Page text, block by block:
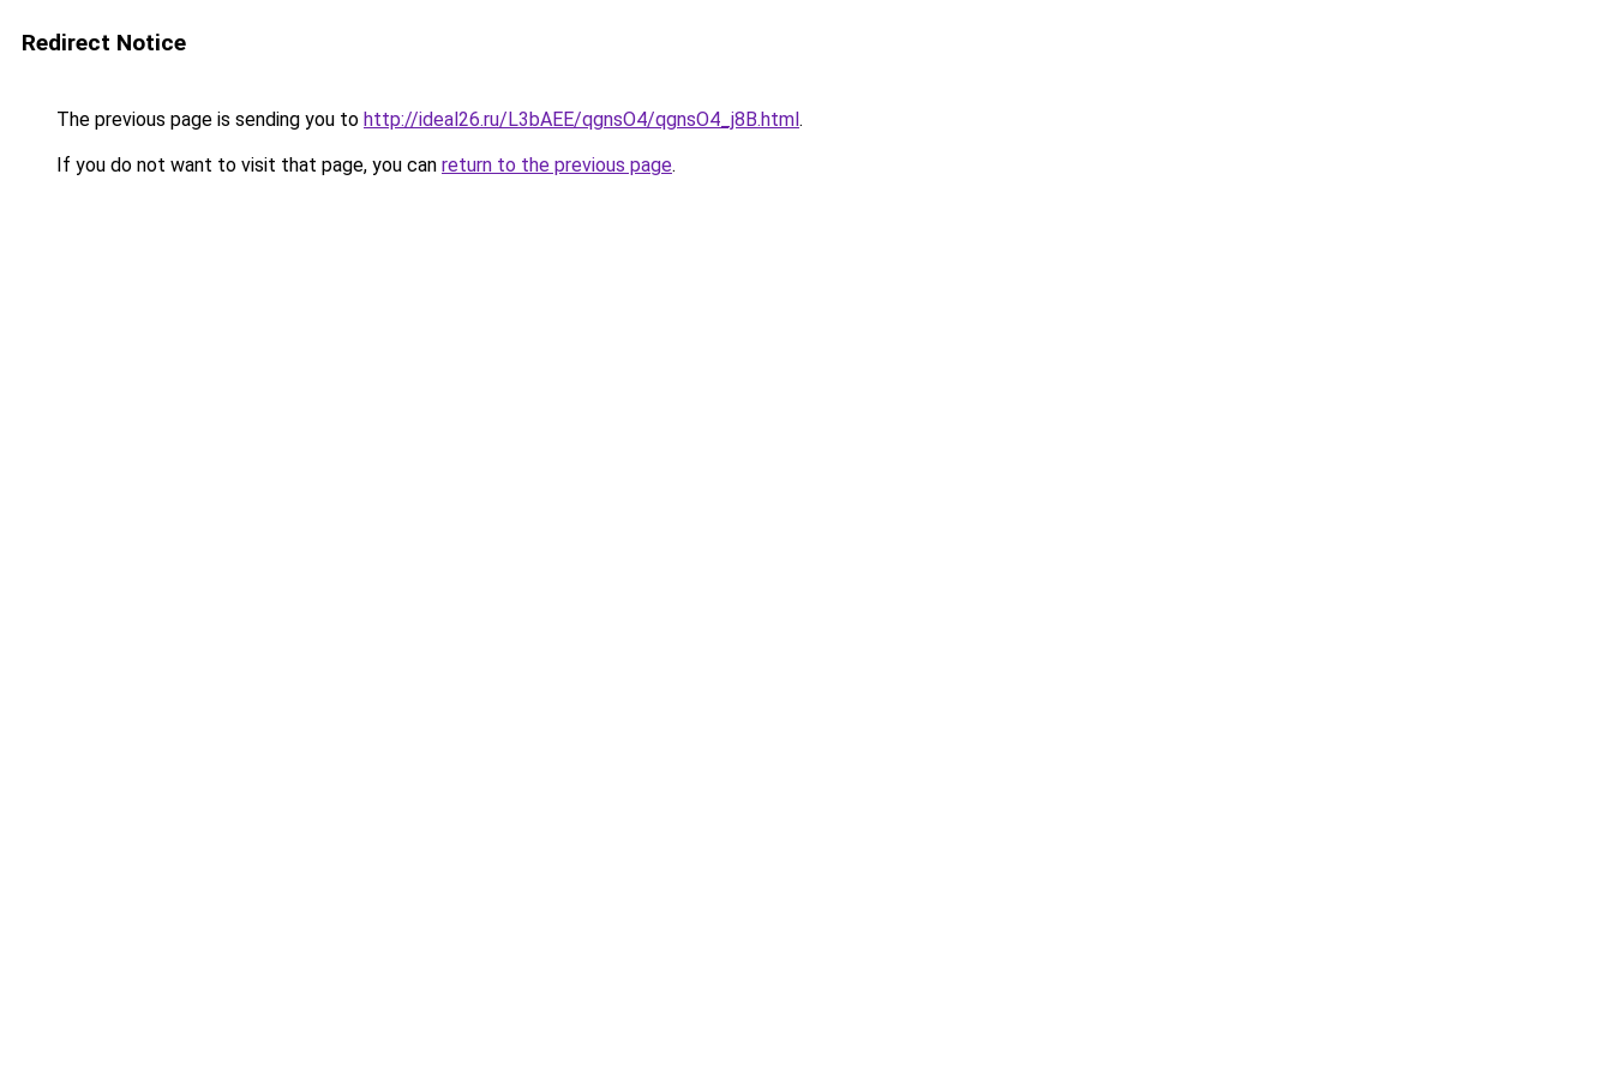
Redirect Notice
The previous page is sending you to http://ideal26.ru/L3bAEE/qgnsO4/qgnsO4_j8B.html.
If you do not want to visit that page, you can return to the previous page.